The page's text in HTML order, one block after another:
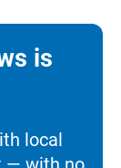
is
local